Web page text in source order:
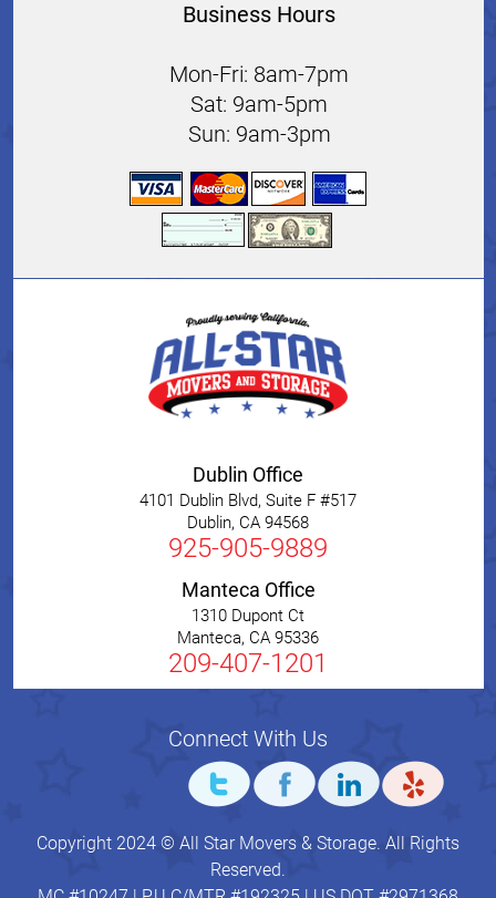
Business Hours
Mon-Fri: 8am-7pm
Sat: 9am-5pm
Sun: 9am-3pm
Dublin Office
4101 Dublin Blvd, Suite F #517
Dublin, CA 94568
925-905-9889
Manteca Office
1310 Dupont Ct
Manteca, CA 95336
209-407-1201
Connect With Us
Copyright 2024 © All Star Movers & Storage. All Rights
Reserved.